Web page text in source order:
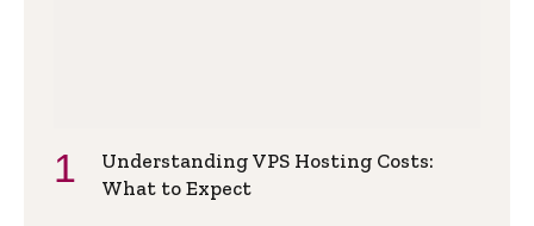
Understanding VPS Hosting Costs:
What to Expect